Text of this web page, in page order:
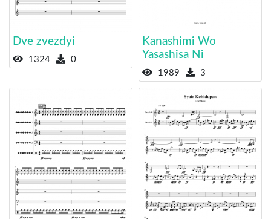
Dve zvezdyi
1324 0
Kanashimi Wo
Yasashisa Ni
1989 3